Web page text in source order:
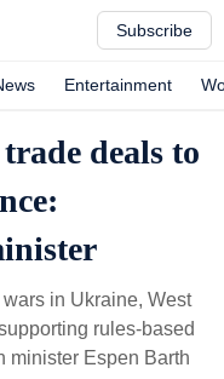
Subscribe
Entertainment
deals to
in Ukraine, West
rules-based
minister Espen Barth